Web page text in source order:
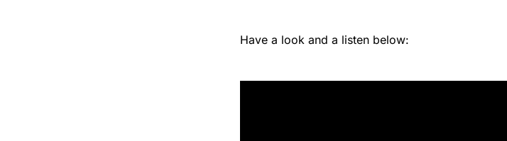
Have a look and a listen below: